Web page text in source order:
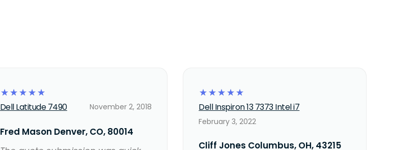
☆
☆
☆
☆
☆
Dell Latitude 7490 November 2, 2018
Fred Mason Denver, CO, 80014
☆
☆
☆
☆
☆
Dell Inspiron 13 7373 Intel i7
February 3, 2022
Cliff Jones Columbus, OH, 43215